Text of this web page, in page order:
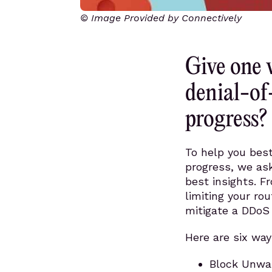
© Image Provided by Connectively
Give one
denial-
progress?
To help you
progress, we
best insights.
limiting your
mitigate a
Here are six
Block